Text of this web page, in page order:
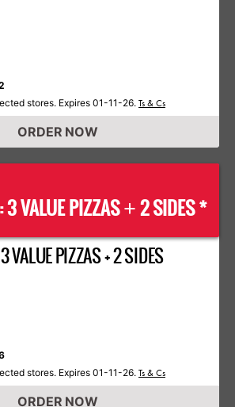
stores. Expires 01-11-26. Ts & Cs
ORDER NOW
VALUE PIZZAS+2 SIDES *
PIZZAS + 2 SIDES
stores. Expires 01-11-26. Ts & Cs
ORDER NOW